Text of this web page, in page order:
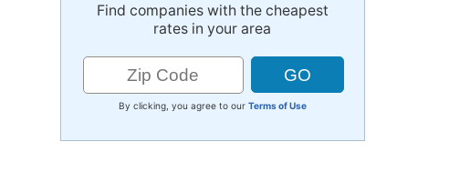
Find companies with the cheapest
rates in your area
By clicking, you agree to our Terms of Use